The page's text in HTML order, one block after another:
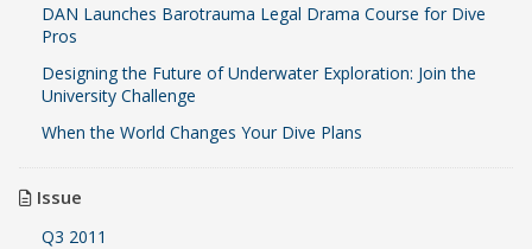
DAN Launches Barotrauma Legal Drama Course for Dive
Pros
Designing the Future of Underwater Exploration: Join the
University Challenge
When the World Changes Your Dive Plans
Issue
Q3 2011